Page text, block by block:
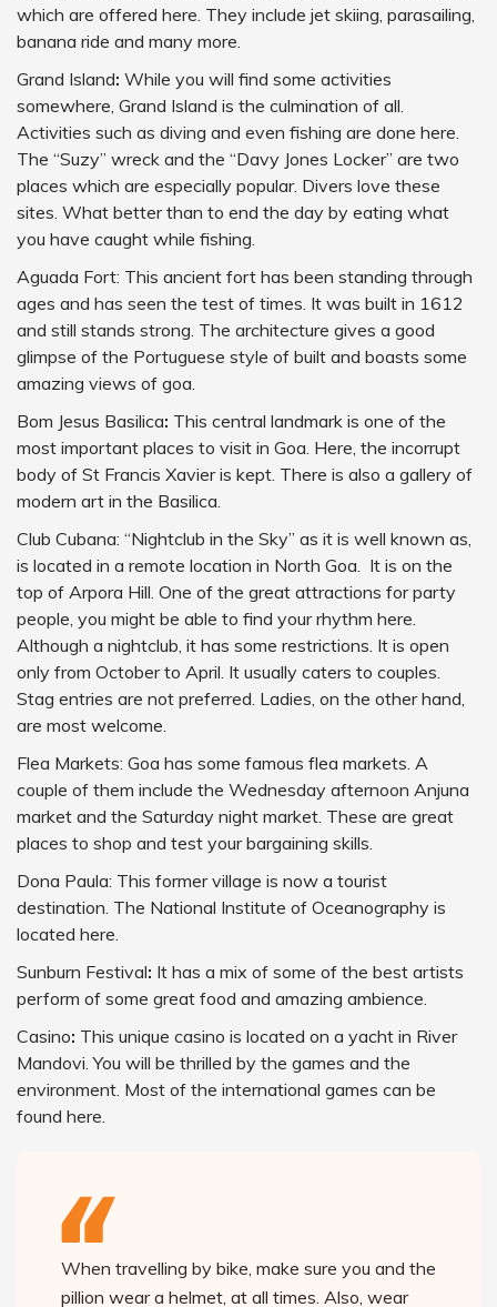
which are offered here. They include jet skiing, parasailing,
banana ride and many more.
Grand Island: While you will find some activities
somewhere, Grand Island is the culmination of all.
Activities such as diving and even fishing are done here.
The “Suzy” wreck and the “Davy Jones Locker” are two
places which are especially popular. Divers love these
sites. What better than to end the day by eating what
you have caught while fishing.
Aguada Fort: This ancient fort has been standing through
ages and has seen the test of times. It was built in 1612
and still stands strong. The architecture gives a good
glimpse of the Portuguese style of built and boasts some
amazing views of goa.
Bom Jesus Basilica: This central landmark is one of the
most important places to visit in Goa. Here, the incorrupt
body of St Francis Xavier is kept. There is also a gallery of
modern art in the Basilica.
Club Cubana: “Nightclub in the Sky” as it is well known as,
is located in a remote location in North Goa. It is on the
top of Arpora Hill. One of the great attractions for party
people, you might be able to find your rhythm here.
Although a nightclub, it has some restrictions. It is open
only from October to April. It usually caters to couples.
Stag entries are not preferred. Ladies, on the other hand,
are most welcome.
Flea Markets: Goa has some famous flea markets. A
couple of them include the Wednesday afternoon Anjuna
market and the Saturday night market. These are great
places to shop and test your bargaining skills.
Dona Paula: This former village is now a tourist
destination. The National Institute of Oceanography is
located here.
Sunburn Festival: It has a mix of some of the best artists
perform of some great food and amazing ambience.
Casino: This unique casino is located on a yacht in River
Mandovi. You will be thrilled by the games and the
environment. Most of the international games can be
found here.
When travelling by bike, make sure you and the
pillion wear a helmet, at all times. Also, wear